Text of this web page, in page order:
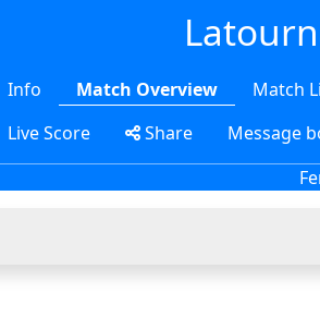
Info Match Overview Match
Live Score
Share
Message